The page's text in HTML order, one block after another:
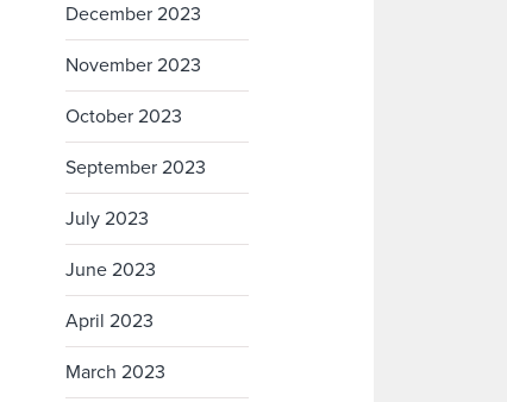
December 2023
November 2023
October 2023
September 2023
July 2023
June 2023
April 2023
March 2023